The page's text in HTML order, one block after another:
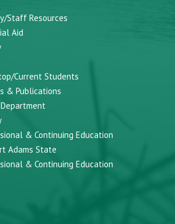
Staff Resources
Aid
Current Students
& Publications
& Continuing Education
Adams State
& Continuing Education